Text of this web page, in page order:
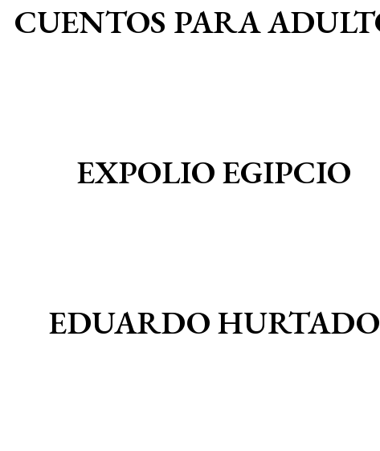
CUENTOS PARA
EXPOLIO EGIPCIO
EDUARDO HURTADO